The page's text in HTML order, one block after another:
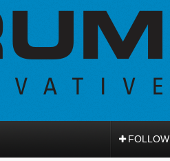
FOLLOW